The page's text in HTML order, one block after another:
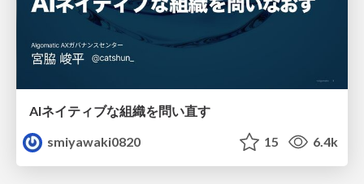
AIネイティブな組織を問い直す
smiyawaki0820
15 6.4k